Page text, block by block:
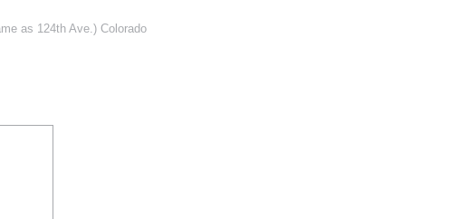
as 124th Ave.) Colorado